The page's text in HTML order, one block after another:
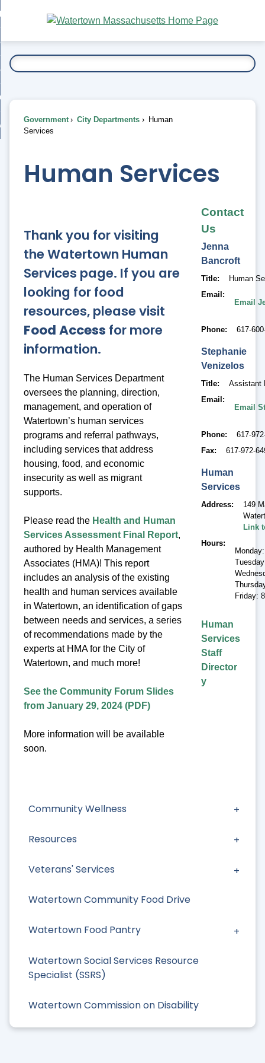
Main
Content
To...
Community Wellness
Resources
Veterans' Services
Watertown Community Food Drive
Watertown Food Pantry
Watertown Social Services Resource
Specialist (SSRS)
Watertown Commission on Disability
Government City Departments
Human
Services
Human Services
Thank you for visiting
the Watertown Human
Services page. If you are
looking for food
resources, please visit
Food Access for more
information.
The Human Services Department
oversees the planning, direction,
management, and operation of
Watertown’s human services
programs and referral pathways,
including services that address
housing, food, and economic
insecurity as well as migrant
supports.
Please read the Health and Human
Services Assessment Final Report,
authored by Health Management
Associates (HMA)! This report
includes an analysis of the existing
health and human services available
in Watertown, an identification of gaps
between needs and services, a series
of recommendations made by the
experts at HMA for the City of
Watertown, and much more!
See the Community Forum Slides
from January 29, 2024 (PDF)
More information will be available
soon.
Contact
Us
Jenna
Bancroft
Title
Human
Email
Email
Phone 617-
Stephanie
Venizelos
Title
Assistant
Email
Email
Phone
617-
Fax
617-972-
Human
Services
Address
149
Link
Hours
Friday:
Human
Services
Staff
Director
y